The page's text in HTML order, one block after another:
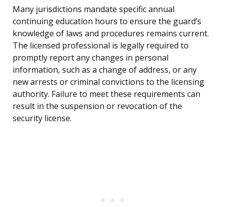
Many jurisdictions mandate specific annual
continuing education hours to ensure the guard’s
knowledge of laws and procedures remains current.
The licensed professional is legally required to
promptly report any changes in personal
information, such as a change of address, or any
new arrests or criminal convictions to the licensing
authority. Failure to meet these requirements can
result in the suspension or revocation of the
security license.